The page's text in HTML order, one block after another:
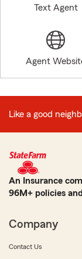
Text Agent
Agent
Like a good
An Insurance
96M+ policies
Company
Contact Us